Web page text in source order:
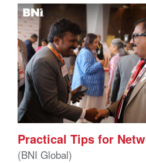
Practical Tips for
(BNI Global)